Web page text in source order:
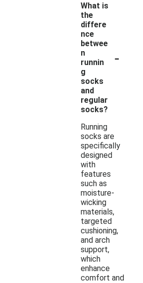
What is
the
differe
nce
betwee
n
runnin
g
socks
and
regular
socks?
-
Running
socks are
specifically
designed
with
features
such as
moisture-
wicking
materials,
targeted
cushioning,
and arch
support,
which
enhance
comfort and